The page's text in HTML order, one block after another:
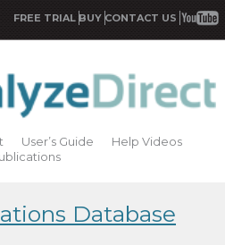
FREE TRIAL BUY CONTACT US
User’s Guide
Help Videos
Database